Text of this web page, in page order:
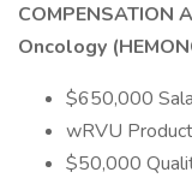
COMPENSATION
Oncology
$650,000
wRVU
$50,000